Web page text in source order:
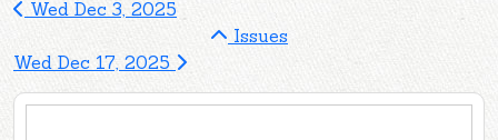
Wed Dec 3, 2025
Issues
Wed Dec 17, 2025